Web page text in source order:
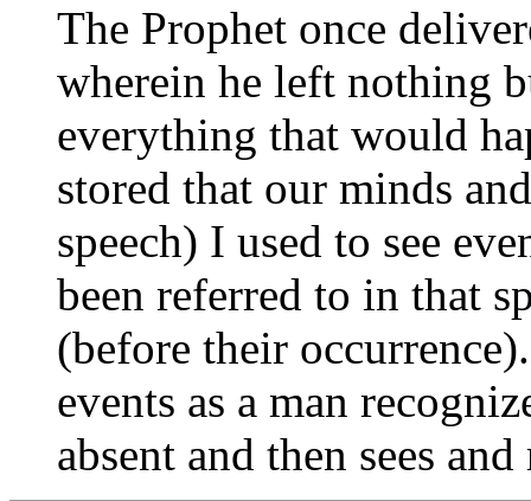
The Prophet once
wherein he left nothing
everything that would
stored that our minds
speech) I used to see
been referred to in that
(before their
events as a man
absent and then sees